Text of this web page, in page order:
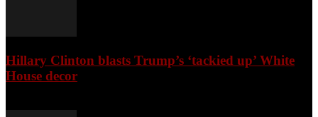
Hillary Clinton blasts Trump’s ‘tackied up’ White
House decor